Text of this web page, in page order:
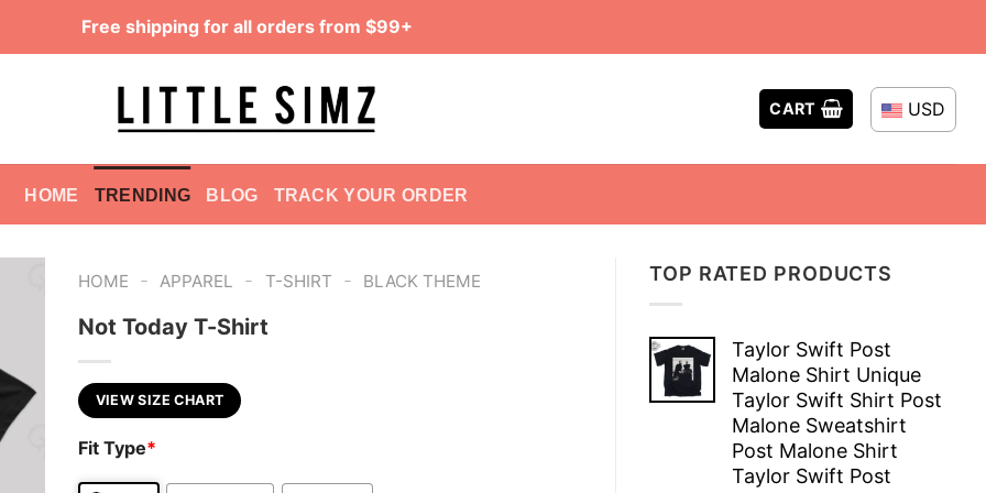
Free shipping for all orders from $99+
CART USD
HOME TRENDING BLOG TRACK YOUR ORDER
TOP RATED PRODUCTS
Taylor Swift Post
Malone Shirt Unique
Taylor Swift Shirt Post
Malone Sweatshirt
Post Malone Shirt
Taylor Swift Post
HOME - APPAREL - T-SHIRT - BLACK THEME
Not Today T-Shirt
VIEW SIZE CHART
Fit Type*